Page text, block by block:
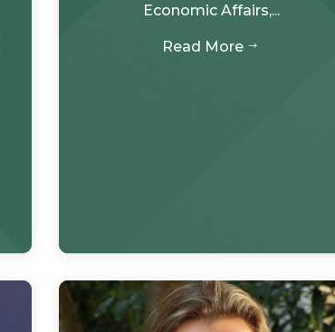
Economic Affairs,...
Read More $